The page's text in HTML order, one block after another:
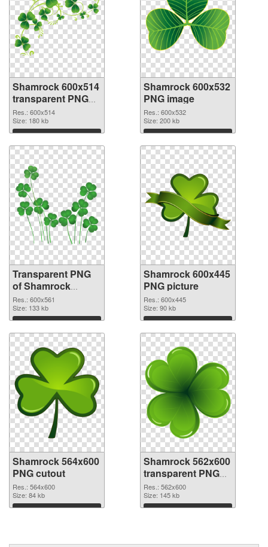
Shamrock 600x514
transparent PNG
graphic
Res.: 600x514
Size: 180 kb
Download
Shamrock 600x532
PNG image
Res.: 600x532
Size: 200 kb
Download
Transparent PNG
of Shamrock
600x561
Res.: 600x561
Size: 133 kb
Download
Shamrock 600x445
PNG picture
Res.: 600x445
Size: 90 kb
Download
Shamrock 564x600
PNG cutout
Res.: 564x600
Size: 84 kb
Download
Shamrock 562x600
transparent PNG
graphic
Res.: 562x600
Size: 145 kb
Download